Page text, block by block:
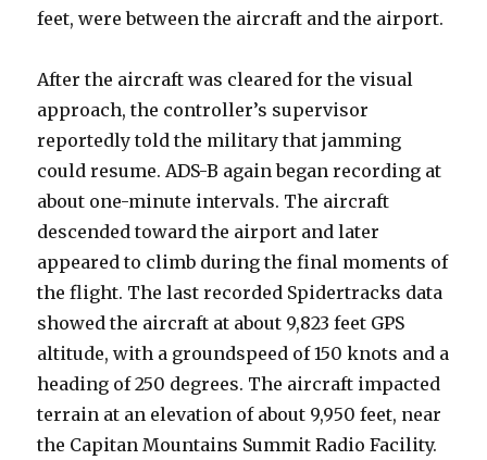
feet, were between the aircraft and the airport.
After the aircraft was cleared for the visual
approach, the controller’s supervisor
reportedly told the military that jamming
could resume. ADS-B again began recording at
about one-minute intervals. The aircraft
descended toward the airport and later
appeared to climb during the final moments of
the flight. The last recorded Spidertracks data
showed the aircraft at about 9,823 feet GPS
altitude, with a groundspeed of 150 knots and a
heading of 250 degrees. The aircraft impacted
terrain at an elevation of about 9,950 feet, near
the Capitan Mountains Summit Radio Facility.